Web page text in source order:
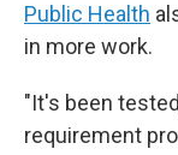
Public Health
in more work.
"It's been
requirement